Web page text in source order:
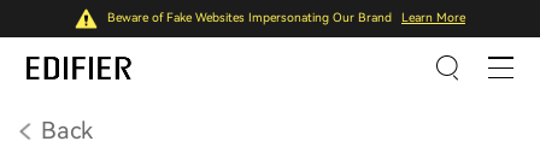
Beware of Fake Websites Impersonating Our Brand Learn More
Back